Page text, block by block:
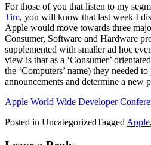
For those of you that listen to my
Tim, you will know that last week I
Apple would move towards three
Consumer, Software and Hardware
supplemented with smaller ad hoc
view is that as a ‘Consumer’
the ‘Computers’ name) they needed
announcements and determine a new
Apple World Wide Developer
Posted in UncategorizedTagged Apple,